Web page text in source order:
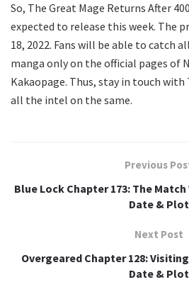
So, The Great Mage Returns After
expected to release this week. The
18, 2022. Fans will be able to catch
manga only on the official pages of
Kakaopage. Thus, stay in touch
all the intel on the same.
Previous
Blue Lock Chapter 173: The
Date & Plot
Next Post
Overgeared Chapter 128:
Date & Plot